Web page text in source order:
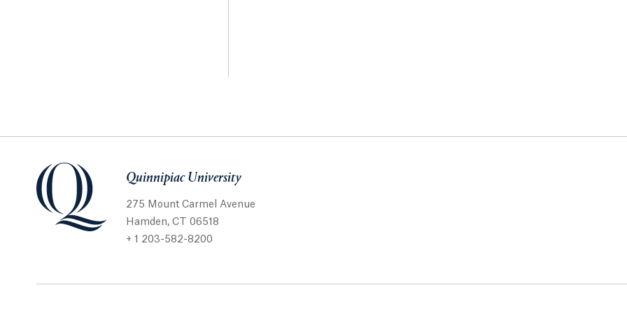
Quinnipiac University
275 Mount Carmel Avenue
Hamden, CT 06518
+ 1 203-582-8200